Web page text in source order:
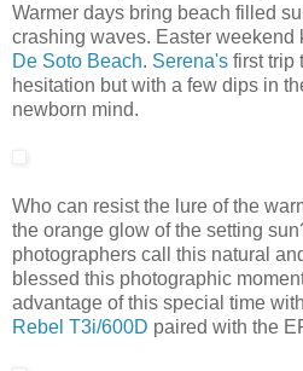
Warmer days bring beach filled
crashing waves. Easter weekend
De Soto Beach. Serena's first trip
hesitation but with a few dips in
newborn mind.
Who can resist the lure of the
the orange glow of the setting
photographers call this natural
blessed this photographic
advantage of this special time
Rebel T3i/600D paired with the